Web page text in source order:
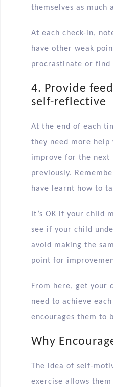
themselves as much
At each check-in,
have other weak
procrastinate or find
4. Provide
self-reflective
At the end of each
they need more
improve for the next
previously.
have learnt how to
It’s OK if your child
see if your child
avoid making the
point for
From here, get your
need to achieve
encourages them to
Why
The idea of self-
exercise allows